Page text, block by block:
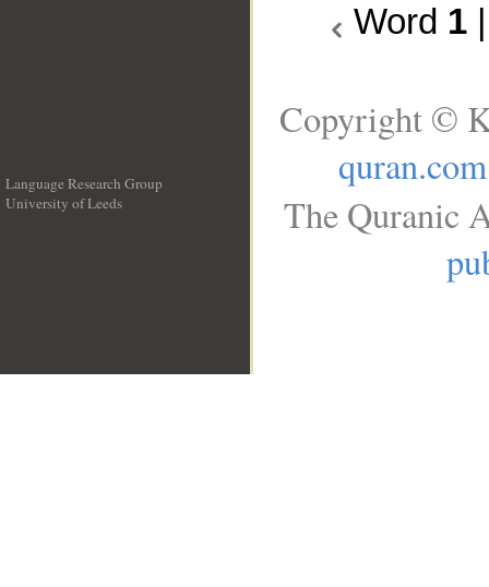
Word 1
Language Research Group
University of Leeds
Copyright ©
quran.com
The Quranic